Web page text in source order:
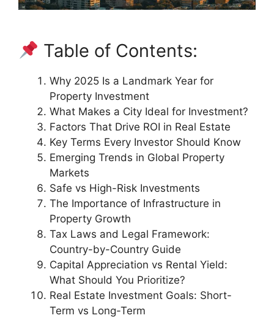
Table of Contents:
Why 2025 Is a Landmark Year for
Property Investment
What Makes a City Ideal for Investment?
Factors That Drive ROI in Real Estate
Key Terms Every Investor Should Know
Emerging Trends in Global Property
Markets
Safe vs High-Risk Investments
The Importance of Infrastructure in
Property Growth
Tax Laws and Legal Framework:
Country-by-Country Guide
Capital Appreciation vs Rental Yield:
What Should You Prioritize?
Real Estate Investment Goals: Short-
Term vs Long-Term